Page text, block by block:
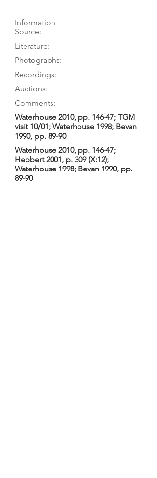
Information
Source:
Literature:
Photographs:
Recordings:
Auctions:
Comments:
Waterhouse 2010, pp. 146-47; TGM
visit 10/01; Waterhouse 1998; Bevan
1990, pp. 89-90
Waterhouse 2010, pp. 146-47;
Hebbert 2001, p. 309 (X:12);
Waterhouse 1998; Bevan 1990, pp.
89-90